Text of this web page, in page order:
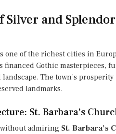
Silver and Splendor
one of the richest cities in
financed Gothic masterpieces,
The town’s
landmarks.
St. Barbara’s
without admiring St. Barbara’s